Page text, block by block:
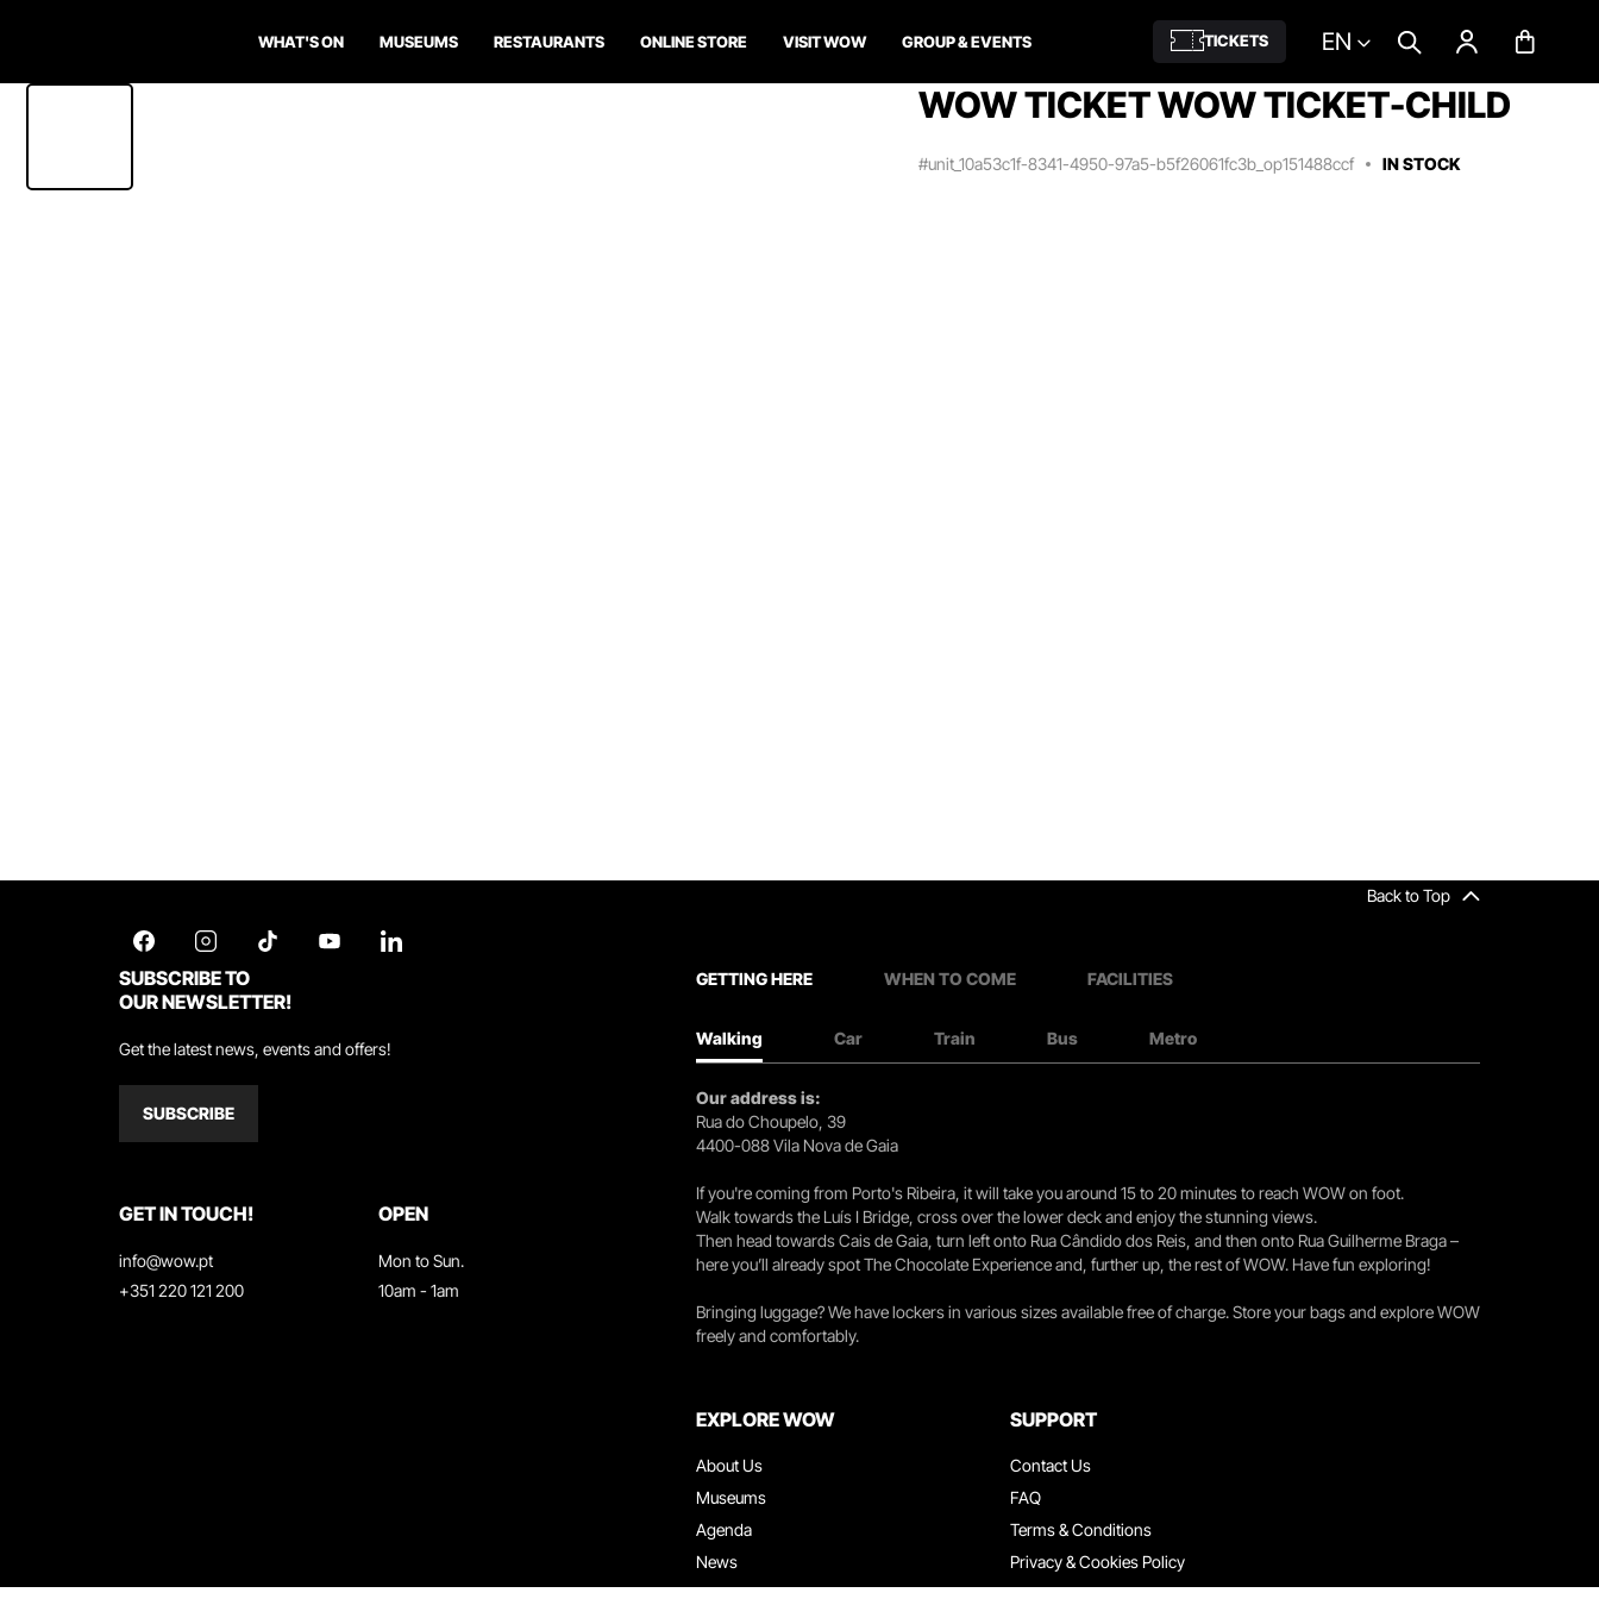
WHAT'S ON MUSEUMS RESTAURANTS ONLINE STORE VISIT WOW GROUP & EVENTS TICKETS EN
WOW TICKET WOW TICKET-CHILD
#unit_10a53c1f-8341-4950-97a5-b5f26061fc3b_op151488ccf IN STOCK
Back to Top
SUBSCRIBE TO
OUR NEWSLETTER!
Get the latest news, events and offers!
SUBSCRIBE
GET IN TOUCH!
info@wow.pt
+351 220 121 200
OPEN
Mon to Sun.
10am - 1am
GETTING HERE WHEN TO COME FACILITIES
Walking Car Train Bus Metro
Our address is:
Rua do Choupelo, 39
4400-088 Vila Nova de Gaia
If you're coming from Porto's Ribeira, it will take you around 15 to 20 minutes to reach WOW on foot.
Walk towards the Luís I Bridge, cross over the lower deck and enjoy the stunning views.
Then head towards Cais de Gaia, turn left onto Rua Cândido dos Reis, and then onto Rua Guilherme Braga –
here you’ll already spot The Chocolate Experience and, further up, the rest of WOW. Have fun exploring!
Bringing luggage? We have lockers in various sizes available free of charge. Store your bags and explore WOW
freely and comfortably.
EXPLORE WOW
About Us
Museums
Agenda
News
Restaurants
SUPPORT
Contact Us
FAQ
Terms & Conditions
Privacy & Cookies Policy
Work With Us